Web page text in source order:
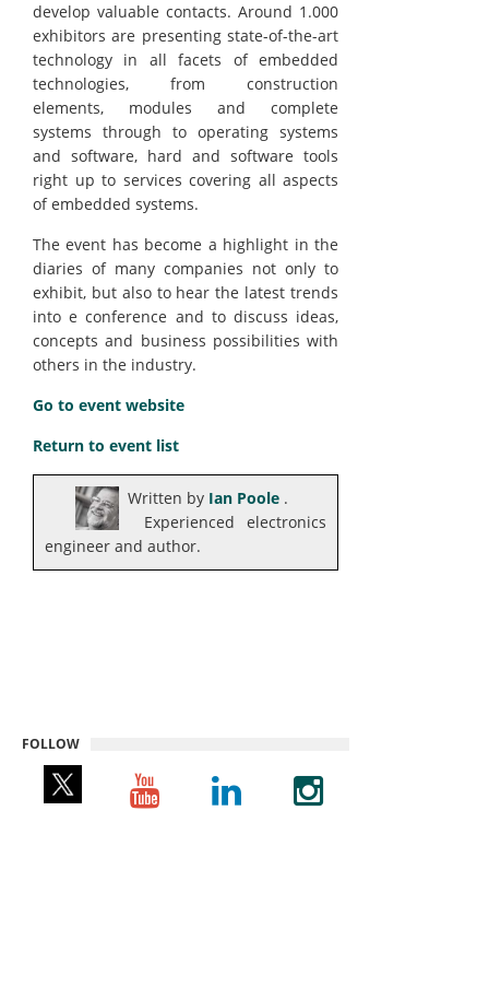
develop valuable contacts. Around 1.000
exhibitors are presenting state-of-the-art
technology in all facets of embedded
technologies, from construction
elements, modules and complete
systems through to operating systems
and software, hard and software tools
right up to services covering all aspects
of embedded systems.
The event has become a highlight in the
diaries of many companies not only to
exhibit, but also to hear the latest trends
into e conference and to discuss ideas,
concepts and business possibilities with
others in the industry.
Go to event website
Return to event list
Written by Ian Poole .
Experienced electronics
engineer and author.
FOLLOW